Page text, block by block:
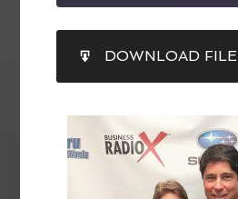
RSS FEED
SHARE
LINK
EMBED
DOWNLOAD FILE